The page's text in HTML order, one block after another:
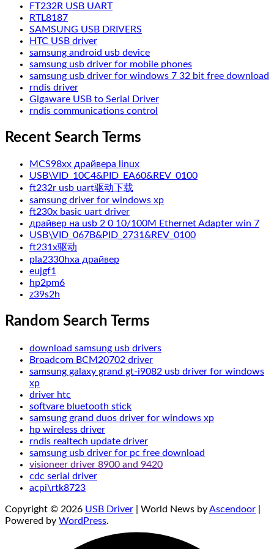
FT232R USB UART
RTL8187
SAMSUNG USB DRIVERS
HTC USB driver
samsung android usb device
samsung usb driver for mobile phones
samsung usb driver for windows 7 32 bit free download
rndis driver
Gigaware USB to Serial Driver
rndis communications control
Recent Search Terms
MCS98xx драйвера linux
USB\VID_10C4&PID_EA60&REV_0100
ft232r usb uart驱动下载
samsung driver for windows xp
ft230x basic uart driver
драйвер на usb 2 0 10/100M Ethernet Adapter win 7
USB\VID_067B&PID_2731&REV_0100
ft231x驱动
pla2330hxa драйвер
eujgf1
hp2pm6
z39s2h
Random Search Terms
download samsung usb drivers
Broadcom BCM20702 driver
samsung galaxy grand gt-i9082 usb driver for windows
xp
driver htc
softvare bluetooth stick
samsung grand duos driver for windows xp
hp wireless driver
rndis realtech update driver
samsung usb driver for pc free download
visioneer driver 8900 and 9420
cdc serial driver
acpi\rtk8723
Copyright © 2026 USB Driver | World News byAscendoor
Powered by WordPress.